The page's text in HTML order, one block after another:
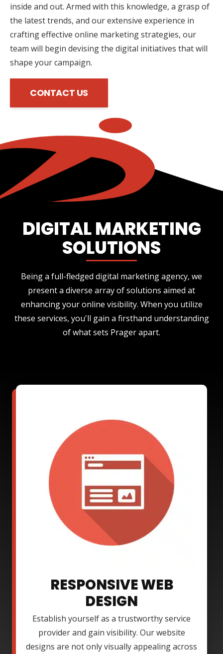
inside and out. Armed with this knowledge, a grasp of
the latest trends, and our extensive experience in
crafting effective online marketing strategies, our
team will begin devising the digital initiatives that will
shape your campaign.
CONTACT US
DIGITAL MARKETING
SOLUTIONS
Being a full-fledged digital marketing agency, we
present a diverse array of solutions aimed at
enhancing your online visibility. When you utilize
these services, you'll gain a firsthand understanding
of what sets Prager apart.
RESPONSIVE WEB
DESIGN
Establish yourself as a trustworthy service
provider and gain visibility. Our website
designs are not only visually appealing across